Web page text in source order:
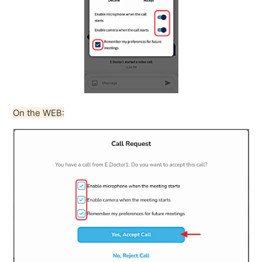
On the WEB: